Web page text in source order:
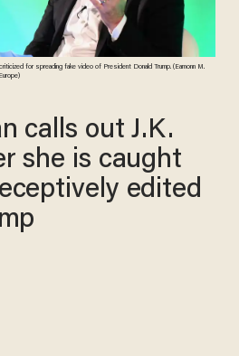
for spreading fake video of President Donald Trump. (Eamonn M.
calls out J.K.
she is caught
edited